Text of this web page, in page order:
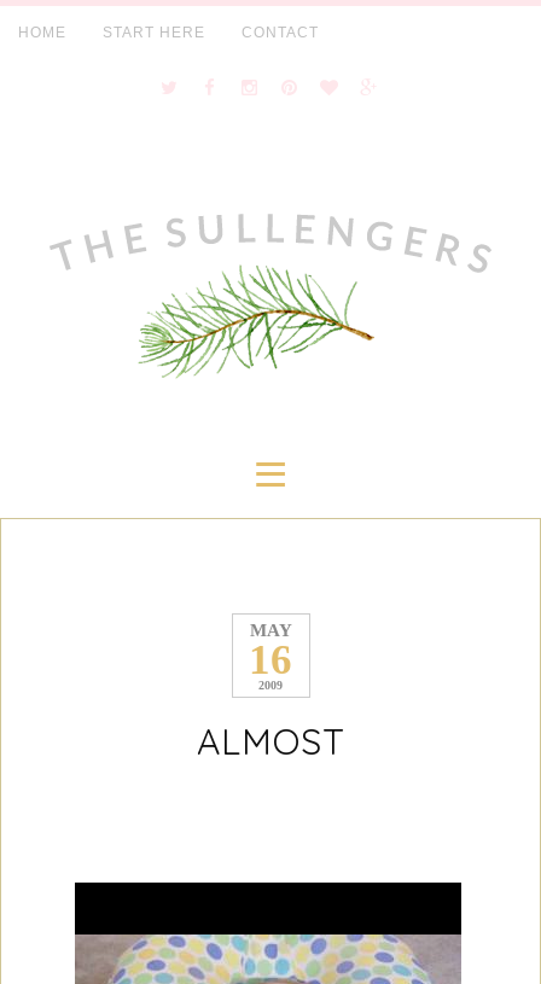
HOME START HERE CONTACT
≡
MAY
16
2009
ALMOST